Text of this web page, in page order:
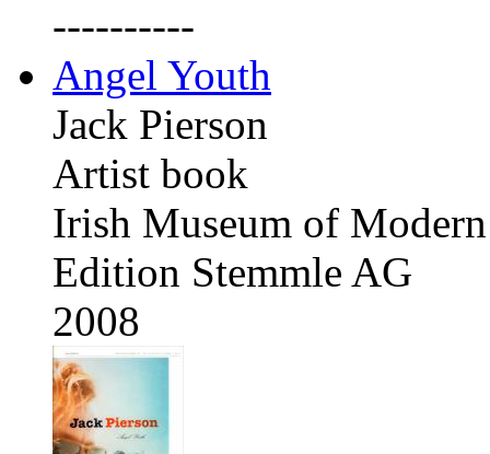
----------
Angel Youth
Jack Pierson
Artist book
Irish Museum of
Edition Stemmle AG
2008